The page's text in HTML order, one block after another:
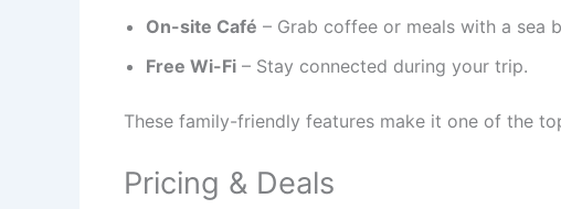
On-site Café – Grab coffee or meals with a sea
Free Wi-Fi – Stay connected during your trip.
These family-friendly features make it one of the
Pricing & Deals